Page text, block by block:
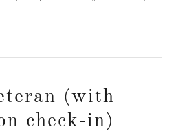
(with
check-in)